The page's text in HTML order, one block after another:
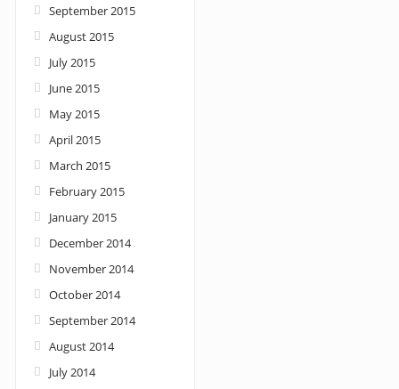
September 2015
August 2015
July 2015
June 2015
May 2015
April 2015
March 2015
February 2015
January 2015
December 2014
November 2014
October 2014
September 2014
August 2014
July 2014